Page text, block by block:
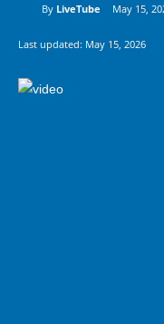
By LiveTube May 15,
Last updated: May 15, 2026